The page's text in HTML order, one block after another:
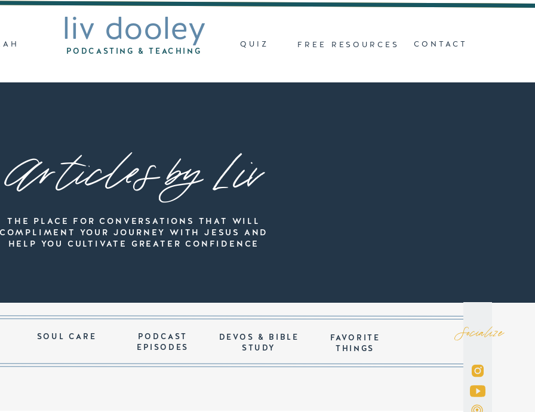
CONTACT
QUIZ
PODCASTING & TEACHING
liv dooley FREE RESOURCES
THE PLACE FOR CONVERSATIONS THAT WILL
COMPLIMENT YOUR JOURNEY WITH JESUS AND
HELP YOU CULTIVATE GREATER CONFIDENCE
Articles by Liv
Socialize
FAVORITE
THINGS
DEVOS & BIBLE
STUDY
PODCAST
EPISODES
SOUL CARE